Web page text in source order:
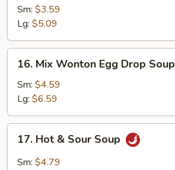
Drop
Soup
Sm: $3.59
Lg: $5.09
Mix
Wonton
Egg
Drop
Soup
16. Mix Wonton Egg Drop Soup
Sm: $4.59
Lg: $6.59
Hot17. Hot & Sour Soup
Sm: $4.79